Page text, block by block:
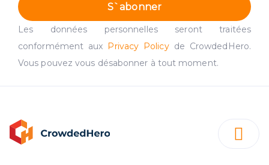
S`abonner
Les données personnelles seront traitées
conformément aux
Privacy Policyde CrowdedHero.
Vous pouvez vous désabonner à tout moment.